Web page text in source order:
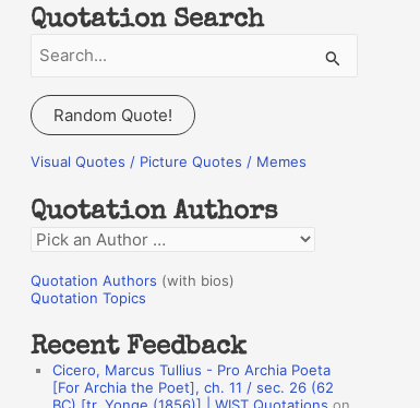
Quotation Search
a
r
c
f
o
r
:
Random Quote!
Visual Quotes / Picture Quotes / Memes
Quotation Authors
Q
o
a
Quotation Authors (with bios)
Quotation Topics
Recent Feedback
Cicero, Marcus Tullius - Pro Archia Poeta
[For Archia the Poet], ch. 11 / sec. 26 (62